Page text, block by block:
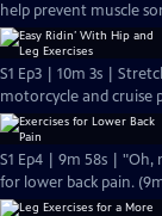
help prevent muscle
S1 Ep3 | 10m 3s |
motorcycle and cruise
S1 Ep4 | 9m 58s |
for lower back pain.